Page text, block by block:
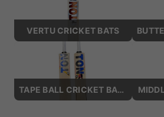
Ton bats are used by top
their reliability and excellence at the
game. Whether you're playing on a
professional pitch, SS Ton Cricket
excel. Elevate your game with SS Ton
experience the power of premium
VERTU CRICKET BATS
TAPE BALL CRICKET BATS